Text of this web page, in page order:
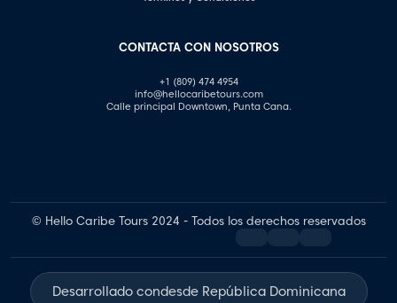
CONTACTA CON NOSOTROS
+1 (809) 474 4954
info@hellocaribetours.com
Calle principal Downtown, Punta Cana.
© Hello Caribe Tours 2024 - Todos los derechos reservados
Desarrollado condesde República Dominicana